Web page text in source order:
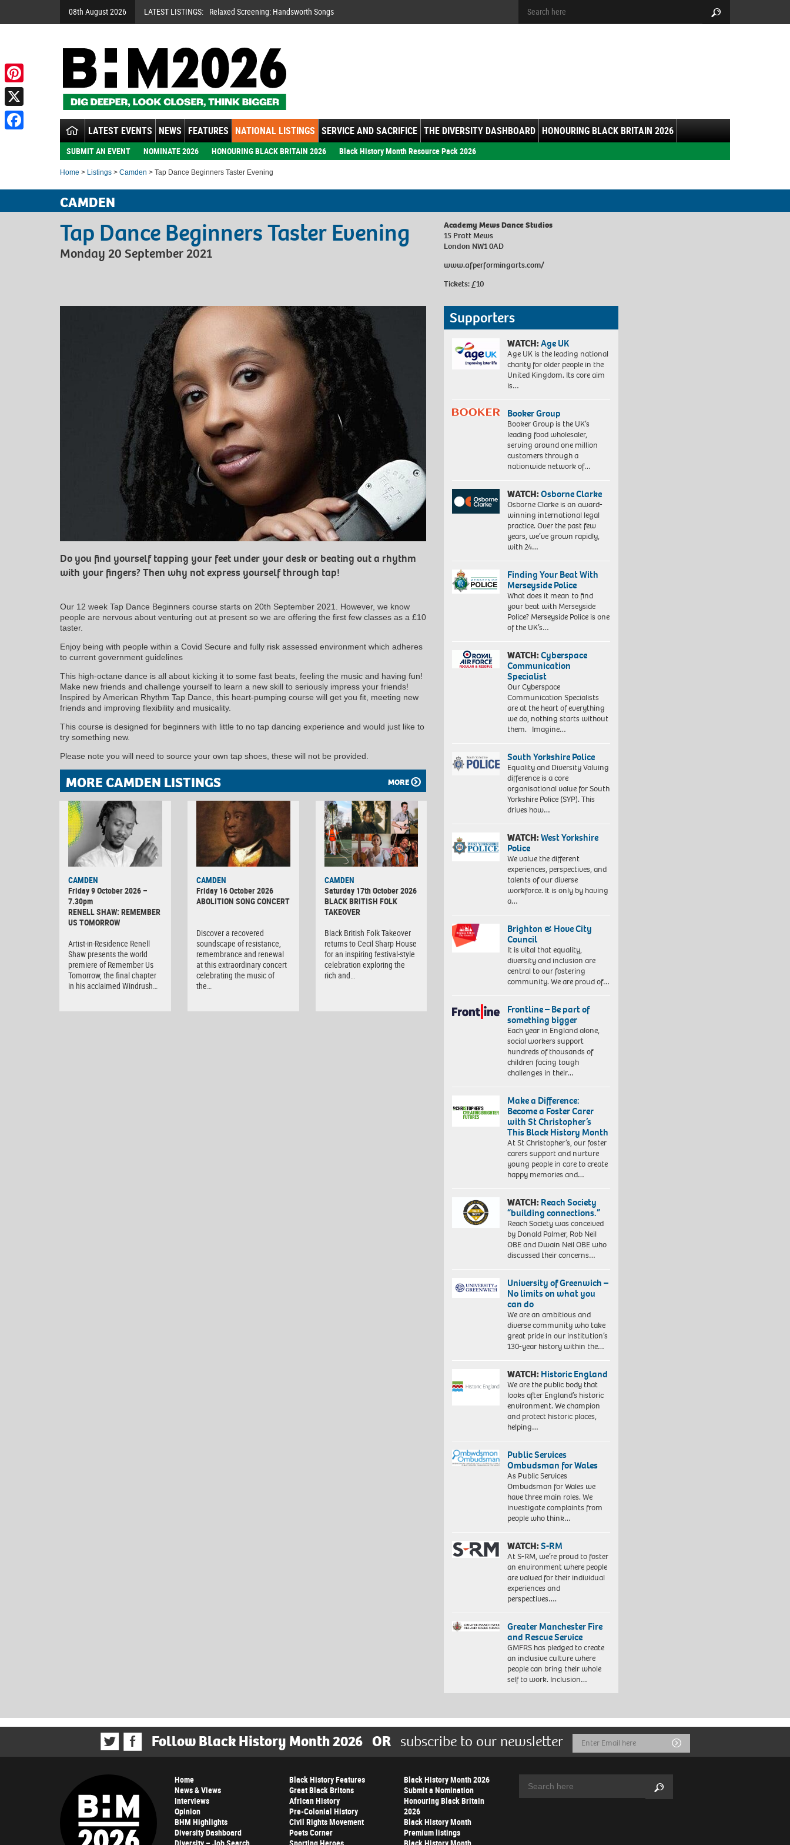
08th August 2026 LATEST LISTINGS: Relaxed Screening: Handsworth Songs
LATEST EVENTS NEWS FEATURES NATIONAL LISTINGS SERVICE AND SACRIFICE THE DIVERSITY DASHBOARD HONOURING BLACK BRITAIN 2026
SUBMIT AN EVENT NOMINATE 2026 HONOURING BLACK BRITAIN 2026 Black History Month Resource Pack 2026
Home > Listings > Camden > Tap Dance Beginners Taster Evening
CAMDEN
Tap Dance Beginners Taster Evening
Monday 20 September 2021
Academy Mews Dance Studios
15 Pratt Mews
London NW1 0AD
www.afperformingarts.com/
Tickets: £10
Do you find yourself tapping your feet under your desk or beating out a rhythm
with your fingers? Then why not express yourself through tap!
Our 12 week Tap Dance Beginners course starts on 20th September 2021. However, we know
people are nervous about venturing out at present so we are offering the first few classes as a £10
taster.
Enjoy being with people within a Covid Secure and fully risk assessed environment which adheres
to current government guidelines
This high-octane dance is all about kicking it to some fast beats, feeling the music and having fun!
Make new friends and challenge yourself to learn a new skill to seriously impress your friends!
Inspired by American Rhythm Tap Dance, this heart-pumping course will get you fit, meeting new
friends and improving flexibility and musicality.
This course is designed for beginners with little to no tap dancing experience and would just like to
try something new.
Please note you will need to source your own tap shoes, these will not be provided.
MORE CAMDEN LISTINGS MORE
CAMDEN
Friday 9 October 2026 –
7.30pm
RENELL SHAW: REMEMBER
US TOMORROW
Artist-in-Residence Renell
Shaw presents the world
premiere of Remember Us
Tomorrow, the final chapter
in his acclaimed Windrush…
CAMDEN
Friday 16 October 2026
ABOLITION SONG CONCERT
Discover a recovered
soundscape of resistance,
remembrance and renewal
at this extraordinary concert
celebrating the music of
the…
CAMDEN
Saturday 17th October 2026
BLACK BRITISH FOLK
TAKEOVER
Black British Folk Takeover
returns to Cecil Sharp House
for an inspiring festival-style
celebration exploring the
rich and…
Supporters
WATCH:Age UK
Age UK is the leading national
charity for older people in the
United Kingdom. Its core aim
is…
Booker Group
Booker Group is the UK’s
leading food wholesaler,
serving around one million
customers through a
nationwide network of…
WATCH:Osborne Clarke
Osborne Clarke is an award-
winning international legal
practice. Over the past few
years, we’ve grown rapidly,
with 24…
Finding Your Beat With
Merseyside Police
What does it mean to find
your beat with Merseyside
Police? Merseyside Police is one
of the UK’s…
WATCH:Cyberspace
Communication
Specialist
Our Cyberspace
Communication Specialists
are at the heart of everything
we do, nothing starts without
them. Imagine…
South Yorkshire Police
Equality and Diversity Valuing
difference is a core
organisational value for South
Yorkshire Police (SYP). This
drives how…
WATCH:West Yorkshire
Police
We value the different
experiences, perspectives, and
talents of our diverse
workforce. It is only by having
a…
Brighton & Hove City
Council
It is vital that equality,
diversity and inclusion are
central to our fostering
community. We are proud of…
Frontline – Be part of
something bigger
Each year in England alone,
social workers support
hundreds of thousands of
children facing tough
challenges in their…
Make a Difference:
Become a Foster Carer
with St Christopher’s
This Black History Month
At St Christopher’s, our foster
carers support and nurture
young people in care to create
happy memories and…
WATCH:Reach Society
“building connections.”
Reach Society was conceived
by Donald Palmer, Rob Neil
OBE and Dwain Neil OBE who
discussed their concerns…
University of Greenwich –
No limits on what you
can do
We are an ambitious and
diverse community who take
great pride in our institution’s
130-year history within the…
WATCH:Historic England
We are the public body that
looks after England’s historic
environment. We champion
and protect historic places,
helping…
Public Services
Ombudsman for Wales
As Public Services
Ombudsman for Wales we
have three main roles. We
investigate complaints from
people who think…
WATCH:S-RM
At S-RM, we’re proud to foster
an environment where people
are valued for their individual
experiences and
perspectives….
Greater Manchester Fire
and Rescue Service
GMFRS has pledged to create
an inclusive culture where
people can bring their whole
self to work. Inclusion…
Follow Black History Month 2026 OR subscribe to our newsletter
Email
Address
Submit
Home
News & Views
Interviews
Opinion
BHM Highlights
Diversity Dashboard
Black History Features
Great Black Britons
African History
Pre-Colonial History
Civil Rights Movement
Poets Corner
Black History Month 2026
Submit a Nomination
Honouring Black Britain
2026
Black History Month
Premium listings
Search
Pinterest
X